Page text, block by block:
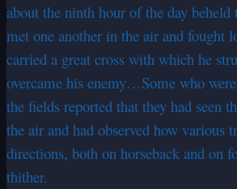
about the ninth hour of the day
met one another in the air and fought
carried a great cross with which he
overcame his enemy…Some who
the fields reported that they had seen
the air and had observed how various
directions, both on horseback and on
thither.